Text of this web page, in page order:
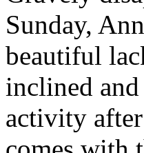
Sunday, Ann
beautiful
inclined
activity